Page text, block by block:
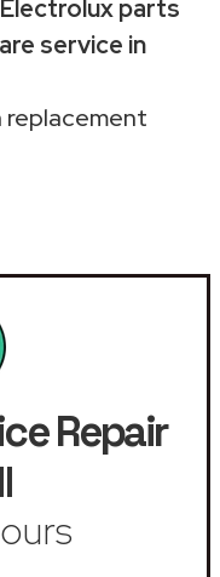
parts
service in
replacement
Repair